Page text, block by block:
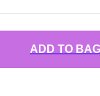
ADD TO BAG